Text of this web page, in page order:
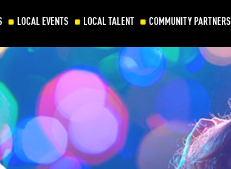
LOCAL EVENTS LOCAL TALENT COMMUNITY PARTNERS